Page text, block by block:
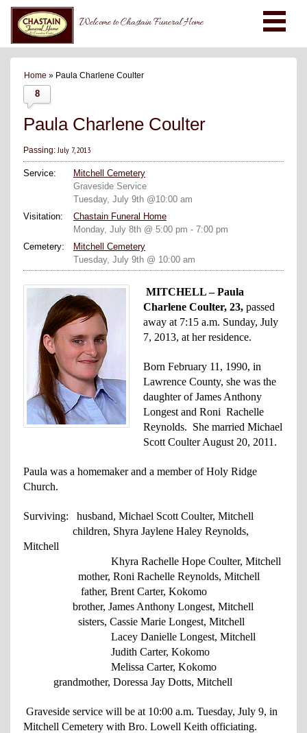
Welcome to Chastain Funeral Home
Home » Paula Charlene Coulter
8
Paula Charlene Coulter
Passing:July 7, 2013
Service:
Mitchell Cemetery
Graveside Service
Tuesday, July 9th @10:00 am
Visitation:
Chastain Funeral Home
Monday, July 8th @ 5:00 pm - 7:00 pm
Cemetery:
Mitchell Cemetery
Tuesday, July 9th @ 10:00 am
MITCHELL – Paula
Charlene Coulter, 23, passed
away at 7:15 a.m. Sunday, July
7, 2013, at her residence.
Born February 11, 1990, in
Lawrence County, she was the
daughter of James Anthony
Longest and Roni Rachelle
Reynolds. She married Michael
Scott Coulter August 20, 2011.
Paula was a homemaker and a member of Holy Ridge
Church.
Surviving: husband, Michael Scott Coulter, Mitchell
children, Shyra Jaylene Haley Reynolds,
Mitchell
Khyra Rachelle Hope Coulter, Mitchell
mother, Roni Rachelle Reynolds, Mitchell
father, Brent Carter, Kokomo
brother, James Anthony Longest, Mitchell
sisters, Cassie Marie Longest, Mitchell
Lacey Danielle Longest, Mitchell
Judith Carter, Kokomo
Melissa Carter, Kokomo
grandmother, Doressa Jay Dotts, Mitchell
Graveside service will be at 10:00 a.m. Tuesday, July 9, in
Mitchell Cemetery with Bro. Lowell Keith officiating.